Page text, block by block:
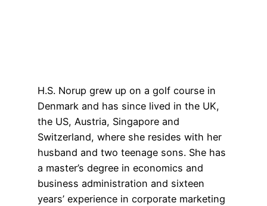
H.S. Norup grew up on a golf course in
Denmark and has since lived in the UK,
the US, Austria, Singapore and
Switzerland, where she resides with her
husband and two teenage sons. She has
a master’s degree in economics and
business administration and sixteen
years’ experience in corporate marketing